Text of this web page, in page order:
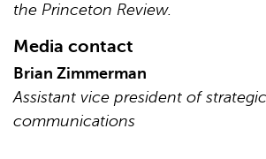
the Princeton Review.
Media contact
Brian Zimmerman
Assistant vice president of strategic
communications